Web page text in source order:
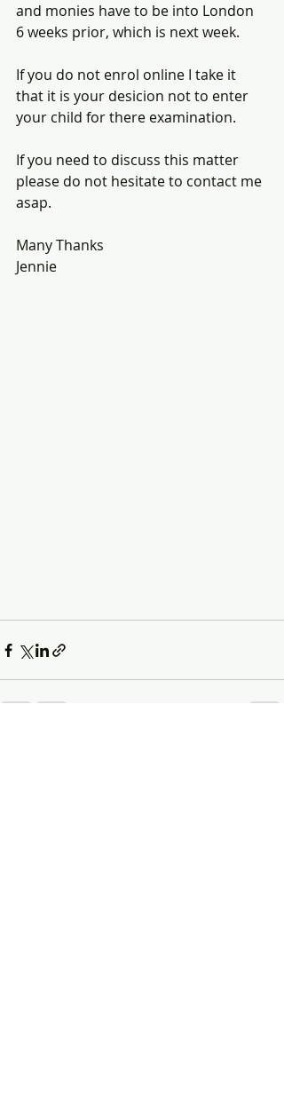
and monies have to be into London
6 weeks prior, which is next week.
If you do not enrol online I take it
that it is your desicion not to enter
your child for there examination.
If you need to discuss this matter
please do not hesitate to contact me
asap.
Many Thanks
Jennie